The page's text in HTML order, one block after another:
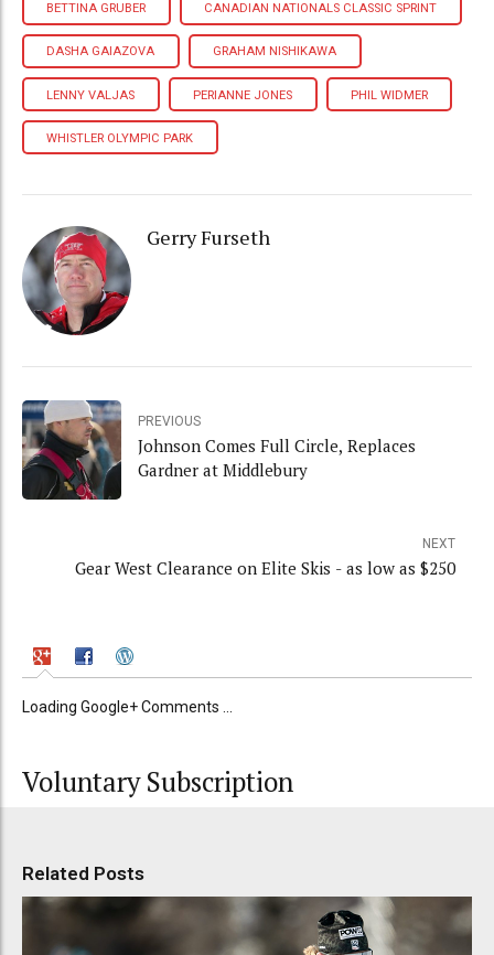
BETTINA GRUBER CANADIAN NATIONALS CLASSIC SPRINT
DASHA GAIAZOVA GRAHAM NISHIKAWA
LENNY VALJAS PERIANNE JONES PHIL WIDMER
WHISTLER OLYMPIC PARK
Gerry Furseth
PREVIOUS
Johnson Comes Full Circle, Replaces
Gardner at Middlebury
NEXT
Gear West Clearance on Elite Skis - as low as $250
Loading Google+ Comments ...
Voluntary Subscription
Related Posts